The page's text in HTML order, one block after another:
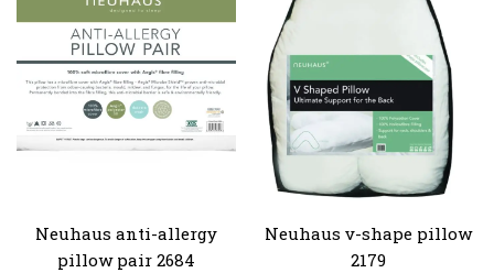
Neuhaus anti-allergy
pillow pair 2684
Neuhaus v-shape pillow
2179